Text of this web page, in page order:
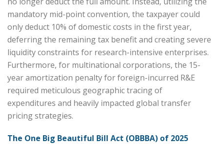
mandatory mid-point convention, the taxpayer could
only deduct 10% of domestic costs in the first year,
deferring the remaining tax benefit and creating severe
liquidity constraints for research-intensive enterprises.
Furthermore, for multinational corporations, the 15-
year amortization penalty for foreign-incurred R&E
required meticulous geographic tracing of
expenditures and heavily impacted global transfer
pricing strategies.
The One Big Beautiful Bill Act (OBBBA) of 2025